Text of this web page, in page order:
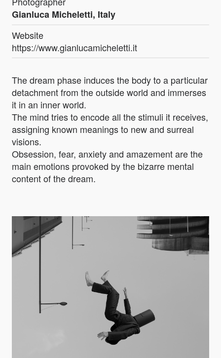
Gianluca Micheletti, Italy
Website
https://www.gianlucamicheletti.it
The dream phase induces the body to a particular
detachment from the outside world and immerses
it in an inner world.
The mind tries to encode all the stimuli it receives,
assigning known meanings to new and surreal
visions.
Obsession, fear, anxiety and amazement are the
main emotions provoked by the bizarre mental
content of the dream.